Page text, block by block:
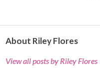
About Riley Flores
View all posts by Riley Flores